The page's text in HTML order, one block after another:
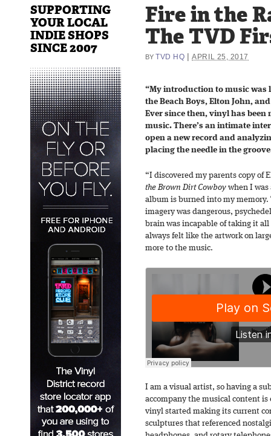
Fire in the
The TVD
BY TVD HQ |APRIL 25, 2017
“My introduction to music was
the Beach Boys, Elton John,
Ever since then, vinyl has
music. There’s an intimate
open a new record and
placing the needle in the
“I discovered my parents copy of
the Brown Dirt Cowboy when I was
album is burned into my memory.
imagery was dangerous,
brain was incapable of taking it
always felt like the artwork on
more to the music.
I am a visual artist, so having a
accompany the musical content
vinyl started making its current
sculptures that referenced
SUPPORTING
YOUR LOCAL
INDIE SHOPS
SINCE 2007